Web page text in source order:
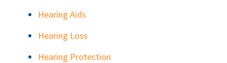
Hearing Aids
Hearing Loss
Hearing Protection